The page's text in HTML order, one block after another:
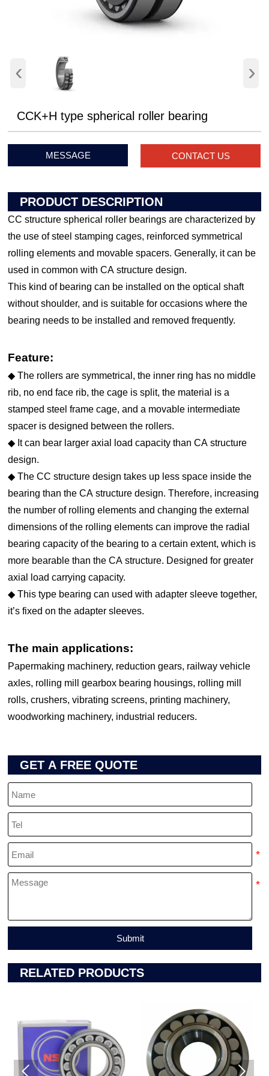
‹ ›
CCK+H type spherical roller bearing
MESSAGE CONTACT US
PRODUCT DESCRIPTION
CC structure spherical roller bearings are characterized by
the use of steel stamping cages, reinforced symmetrical
rolling elements and movable spacers. Generally, it can be
used in common with CA structure design.
This kind of bearing can be installed on the optical shaft
without shoulder, and is suitable for occasions where the
bearing needs to be installed and removed frequently.
Feature:
◆ The rollers are symmetrical, the inner ring has no middle
rib, no end face rib, the cage is split, the material is a
stamped steel frame cage, and a movable intermediate
spacer is designed between the rollers.
◆ It can bear larger axial load capacity than CA structure
design.
◆ The CC structure design takes up less space inside the
bearing than the CA structure design. Therefore, increasing
the number of rolling elements and changing the external
dimensions of the rolling elements can improve the radial
bearing capacity of the bearing to a certain extent, which is
more bearable than the CA structure. Designed for greater
axial load carrying capacity.
◆ This type bearing can used with adapter sleeve together,
it’s fixed on the adapter sleeves.
The main applications:
Papermaking machinery, reduction gears, railway vehicle
axles, rolling mill gearbox bearing housings, rolling mill
rolls, crushers, vibrating screens, printing machinery,
woodworking machinery, industrial reducers.
GET A FREE QUOTE
Submit
RELATED PRODUCTS
 